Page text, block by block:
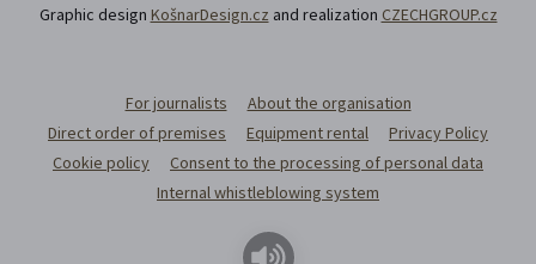
Graphic design KošnarDesign.cz and realization CZECHGROUP.cz
For journalists
About the organisation
Direct order of premises
Equipment rental
Privacy Policy
Cookie policy
Consent to the processing of personal data
Internal whistleblowing system